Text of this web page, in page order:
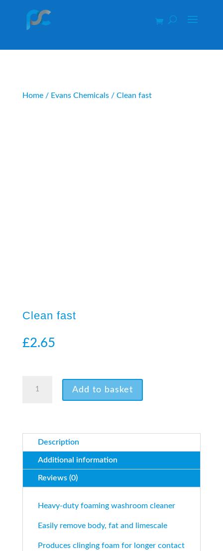
Home/ Evans Chemicals/ Clean fast
Clean fast
£2.65
Add to basket
Description
Additional information
Reviews (0)
Heavy-duty foaming washroom cleaner
Easily remove body, fat and limescale
Produces clinging foam for longer contact